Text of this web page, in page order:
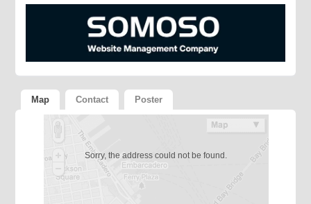
Map Contact Poster
Sorry, the address could not be found.